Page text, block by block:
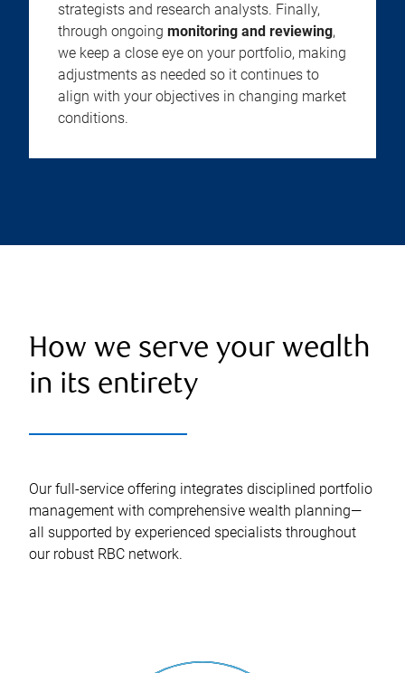
strategists and research analysts. Finally,
through ongoing monitoring and reviewing,
we keep a close eye on your portfolio, making
adjustments as needed so it continues to
align with your objectives in changing market
conditions.
How we serve your wealth
in its entirety
Our full-service offering integrates disciplined portfolio
management with comprehensive wealth planning—
all supported by experienced specialists throughout
our robust RBC network.